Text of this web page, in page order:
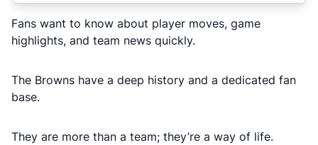
Fans want to know about player moves, game
highlights, and team news quickly.
The Browns have a deep history and a dedicated fan
base.
They are more than a team; they’re a way of life.